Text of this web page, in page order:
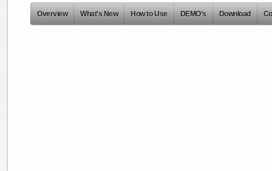
Overview What's New How to Use DEMO's Download